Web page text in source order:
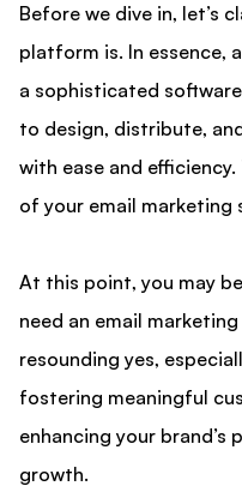
Before we dive in, let’s
platform is. In essence,
a sophisticated
to design, distribute,
with ease and
of your email marketing
At this point, you may
need an email
resounding yes,
fostering meaningful
enhancing your brand’s
growth.